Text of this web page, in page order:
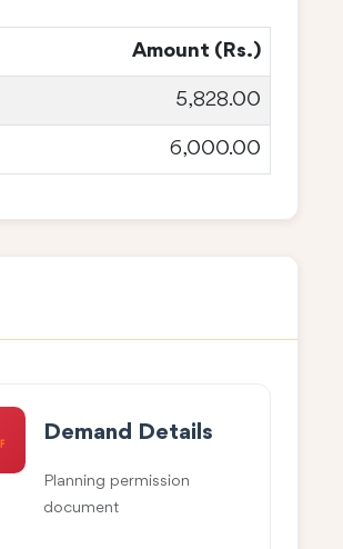
Amount (Rs.)
5,828.00
6,000.00
Demand Details
Planning permission
document